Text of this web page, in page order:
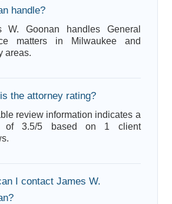
handle?
W. Goonan handles General
matters in Milwaukee and
areas.
the attorney rating?
review information indicates a
of 3.5/5 based on 1 client
I contact James W.